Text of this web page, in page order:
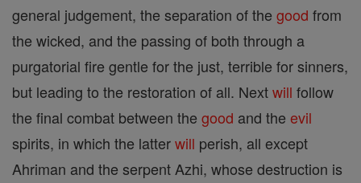
general judgement, the separation of the good from
the wicked, and the passing of both through a
purgatorial fire gentle for the just, terrible for sinners,
but leading to the restoration of all. Nextwill follow
the final combat between the good and the evil
spirits, in which the latterwill perish, all except
Ahriman and the serpent Azhi, whose destruction is